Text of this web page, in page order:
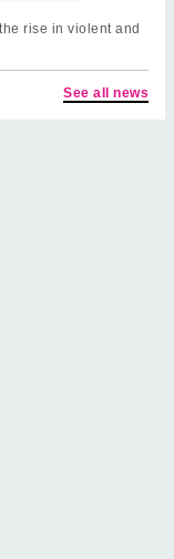
rise in violent and
See all news